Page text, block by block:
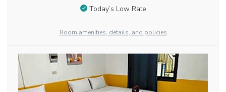
Today’s Low Rate
Room amenities, details, and policies